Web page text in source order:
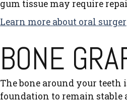
gum tissue may require
Learn more about oral
BONE
The bone around your teeth
foundation to remain stable